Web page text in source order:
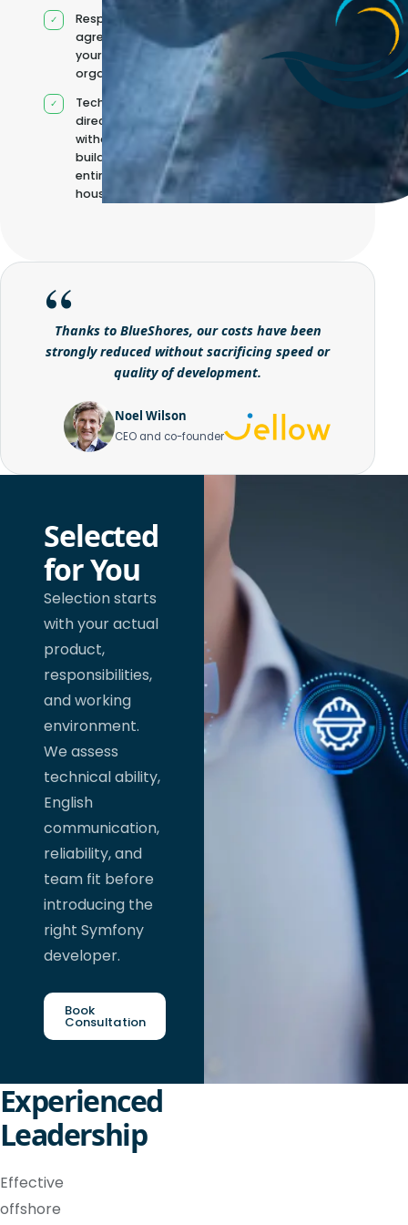
Responsibilities
agreed with
your
organisation
Technical
direction
without
building it
entirely in-
house
Thanks to BlueShores, our costs have been
strongly reduced without sacrificing speed or
quality of development.
Noel Wilson
CEO and co-founder
Selected
for You
Selection starts
with your actual
product,
responsibilities,
and working
environment.
We assess
technical ability,
English
communication,
reliability, and
team fit before
introducing the
right Symfony
developer.
Book
Consultation
Experienced
Leadership
Effective
offshore